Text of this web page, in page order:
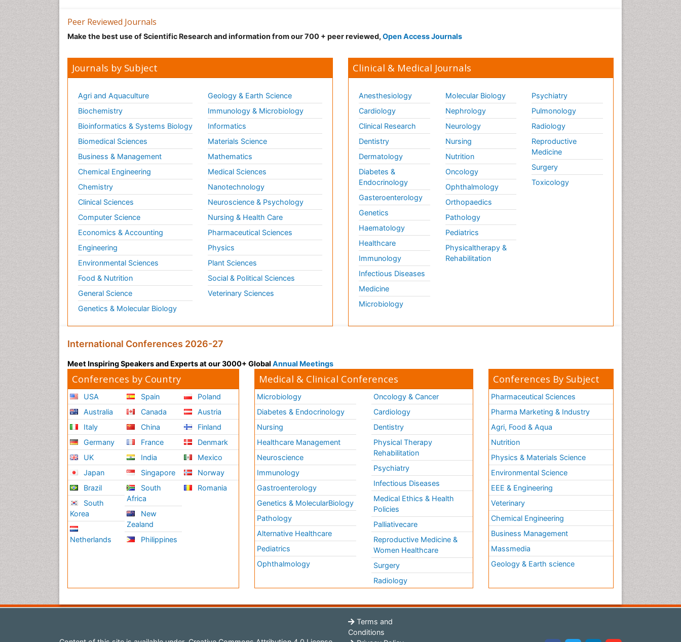
Peer Reviewed Journals
Make the best use of Scientific Research and information from our 700 + peer reviewed, Open Access Journals
Journals by Subject
Agri and Aquaculture
Biochemistry
Bioinformatics & Systems Biology
Biomedical Sciences
Business & Management
Chemical Engineering
Chemistry
Clinical Sciences
Computer Science
Economics & Accounting
Engineering
Environmental Sciences
Food & Nutrition
General Science
Genetics & Molecular Biology
Geology & Earth Science
Immunology & Microbiology
Informatics
Materials Science
Mathematics
Medical Sciences
Nanotechnology
Neuroscience & Psychology
Nursing & Health Care
Pharmaceutical Sciences
Physics
Plant Sciences
Social & Political Sciences
Veterinary Sciences
Clinical & Medical Journals
Anesthesiology
Cardiology
Clinical Research
Dentistry
Dermatology
Diabetes &
Endocrinology
Gasteroenterology
Genetics
Haematology
Healthcare
Immunology
Infectious Diseases
Medicine
Microbiology
Molecular Biology
Nephrology
Neurology
Nursing
Nutrition
Oncology
Ophthalmology
Orthopaedics
Pathology
Pediatrics
Physicaltherapy &
Rehabilitation
Psychiatry
Pulmonology
Radiology
Reproductive
Medicine
Surgery
Toxicology
International Conferences 2026-27
Meet Inspiring Speakers and Experts at our 3000+ Global Annual Meetings
Conferences by Country
USA
Australia
Italy
Germany
UK
Japan
Brazil
South
Korea
Netherlands
Spain
Canada
China
France
India
Singapore
South
Africa
New
Zealand
Philippines
Poland
Austria
Finland
Denmark
Mexico
Norway
Romania
Medical & Clinical Conferences
Microbiology
Diabetes & Endocrinology
Nursing
Healthcare Management
Neuroscience
Immunology
Gastroenterology
Genetics & MolecularBiology
Pathology
Alternative Healthcare
Pediatrics
Ophthalmology
Oncology & Cancer
Cardiology
Dentistry
Physical Therapy
Rehabilitation
Psychiatry
Infectious Diseases
Medical Ethics & Health
Policies
Palliativecare
Reproductive Medicine &
Women Healthcare
Surgery
Radiology
Conferences By Subject
Pharmaceutical Sciences
Pharma Marketing & Industry
Agri, Food & Aqua
Nutrition
Physics & Materials Science
Environmental Science
EEE & Engineering
Veterinary
Chemical Engineering
Business Management
Massmedia
Geology & Earth science
Terms and
Conditions